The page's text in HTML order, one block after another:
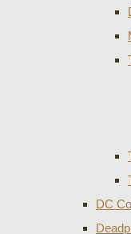
DC